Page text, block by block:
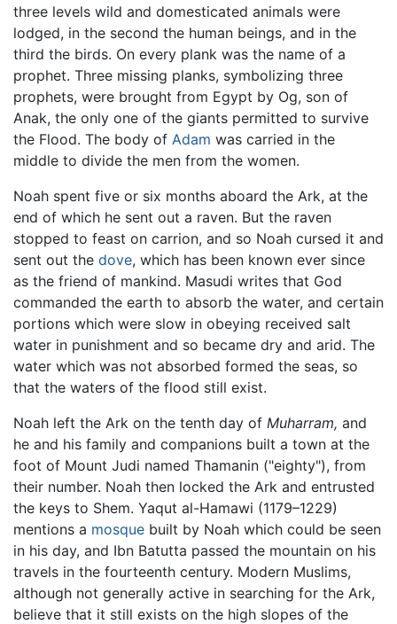
three levels wild and domesticated animals were
lodged, in the second the human beings, and in the
third the birds. On every plank was the name of a
prophet. Three missing planks, symbolizing three
prophets, were brought from Egypt by Og, son of
Anak, the only one of the giants permitted to survive
the Flood. The body of Adam was carried in the
middle to divide the men from the women.
Noah spent five or six months aboard the Ark, at the
end of which he sent out a raven. But the raven
stopped to feast on carrion, and so Noah cursed it and
sent out the dove, which has been known ever since
as the friend of mankind. Masudi writes that God
commanded the earth to absorb the water, and certain
portions which were slow in obeying received salt
water in punishment and so became dry and arid. The
water which was not absorbed formed the seas, so
that the waters of the flood still exist.
Noah left the Ark on the tenth day of Muharram, and
he and his family and companions built a town at the
foot of Mount Judi named Thamanin ("eighty"), from
their number. Noah then locked the Ark and entrusted
the keys to Shem. Yaqut al-Hamawi (1179–1229)
mentions a mosque built by Noah which could be seen
in his day, and Ibn Batutta passed the mountain on his
travels in the fourteenth century. Modern Muslims,
although not generally active in searching for the Ark,
believe that it still exists on the high slopes of the